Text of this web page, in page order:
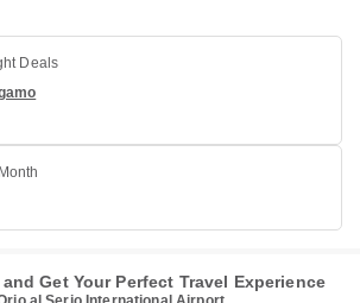
Deals
Get Your Perfect Travel Experience